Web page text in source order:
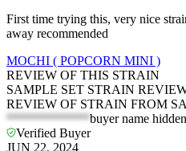
First time trying this, very nice
away recommended
MOCHI ( POPCORN MINI )
REVIEW OF THIS STRAIN
SAMPLE SET STRAIN
REVIEW OF STRAIN FROM
*************buyer name hidden
Verified Buyer
JUN 22, 2024